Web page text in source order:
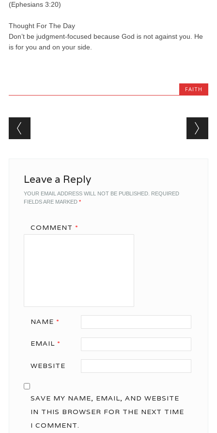
(Ephesians 3:20)
Thought For The Day
Don’t be judgment-focused because God is not against you. He
is for you and on your side.
FAITH
Post navigation
Leave a Reply
YOUR EMAIL ADDRESS WILL NOT BE PUBLISHED. REQUIRED
FIELDS ARE MARKED *
COMMENT *
NAME *
EMAIL *
WEBSITE
SAVE MY NAME, EMAIL, AND WEBSITE
IN THIS BROWSER FOR THE NEXT TIME
I COMMENT.